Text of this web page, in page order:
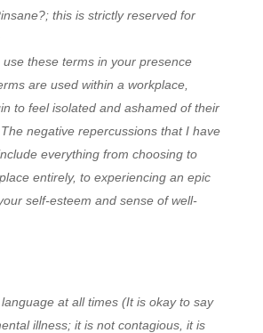
this is strictly reserved for
these terms in your presence
are used within a workplace,
to feel isolated and ashamed of their
negative repercussions that I have
everything from choosing to
entirely, to experiencing an epic
self-esteem and sense of well-
at all times (It is okay to say
illness; it is not contagious, it is